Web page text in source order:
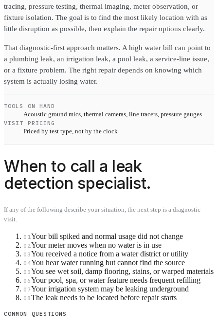
tracing, pressure testing, thermal imaging, meter observation, or
fixture isolation. The goal is to find the most likely location with as
little disruption as possible, then explain the repair options clearly.
That diagnostic-first approach matters. A high water bill can point to
a plumbing leak, an irrigation leak, a pool leak, a service-line issue,
or a fixture problem. The right repair depends on knowing which
system is actually losing water.
TOOLS ON HAND
Acoustic ground mics, thermal cameras, line tracers, pressure gauges
VISIT PRICING
Priced by test type, not by the clock
When to call a leak
detection specialist.
If any of the following describe your situation, the next step is a diagnostic
visit.
01 Your bill spiked and normal usage did not change
02Your meter moves when no water is in use
03You received a notice from a water district or utility
04You hear water running but cannot find the source
05You see wet soil, damp flooring, stains, or warped materials
06Your pool, spa, or water feature needs frequent refilling
07Your irrigation system may be leaking underground
08The leak needs to be located before repair starts
COMMON QUESTIONS